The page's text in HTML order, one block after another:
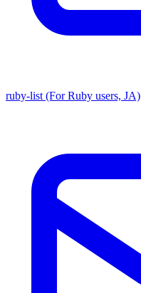
ruby-list (For Ruby users, JA)